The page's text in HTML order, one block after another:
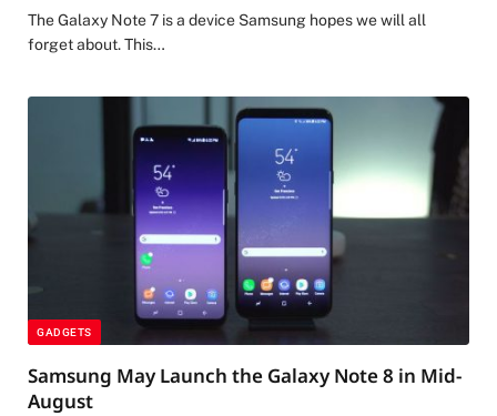
The Galaxy Note 7 is a device Samsung hopes we will all
forget about. This…
GADGETS
Samsung May Launch the Galaxy Note 8 in Mid-
August